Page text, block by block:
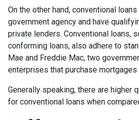
On the other hand, conventional
government agency and have
private lenders. Conventional loans,
conforming loans, also adhere to
Mae and Freddie Mac, two
enterprises that purchase
Generally speaking, there are higher
for conventional loans when